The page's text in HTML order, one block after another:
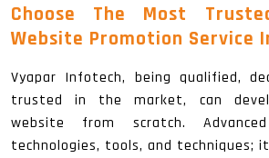
Choose The Most
Website Promotion Service
Vyapar Infotech, being qualified,
trusted in the market, can
website from scratch.
technologies, tools, and techniques;